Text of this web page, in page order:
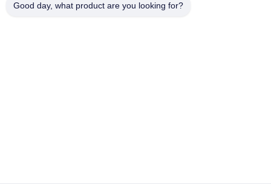
Good day, what product are you looking for?